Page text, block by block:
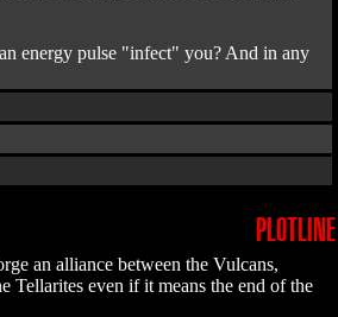
energy pulse "infect" you? And in any
PLOTLINE
an alliance between the Vulcans,
Tellarites even if it means the end of the